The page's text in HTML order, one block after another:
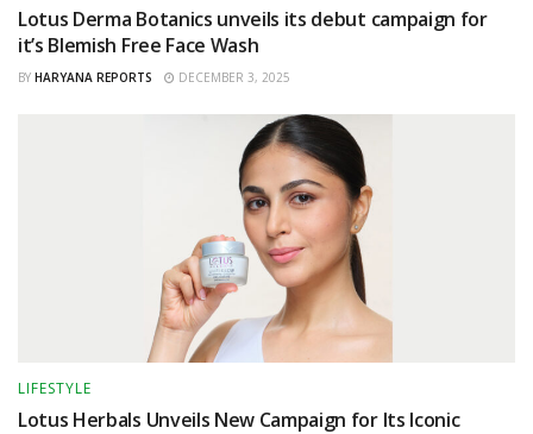
Lotus Derma Botanics unveils its debut campaign for
it’s Blemish Free Face Wash
BY HARYANA REPORTS DECEMBER 3, 2025
LIFESTYLE
Lotus Herbals Unveils New Campaign for Its Iconic